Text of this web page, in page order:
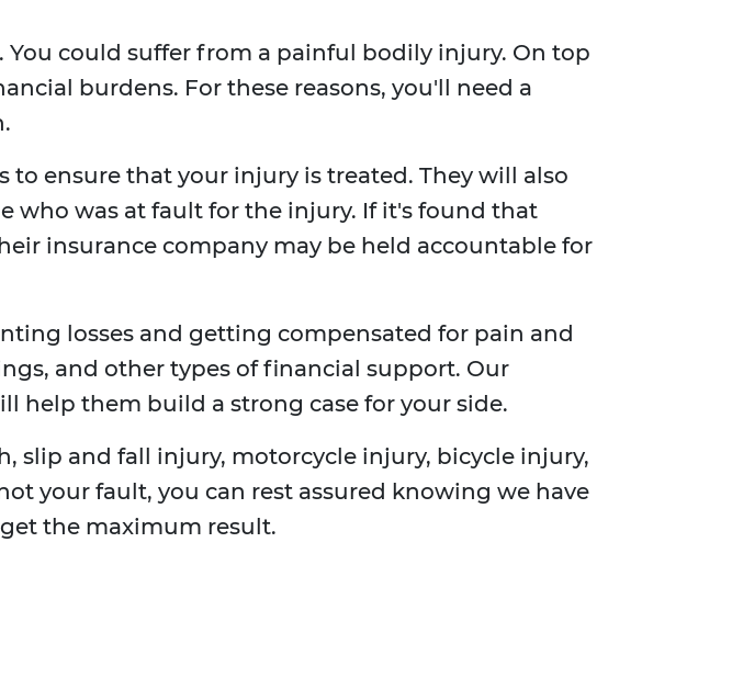
could suffer from a painful bodily injury. On top
burdens. For these reasons, you'll need a
ensure that your injury is treated. They will also
who was at fault for the injury. If it's found that
insurance company may be held accountable for
losses and getting compensated for pain and
and other types of financial support. Our
help them build a strong case for your side.
slip and fall injury, motorcycle injury, bicycle injury,
your fault, you can rest assured knowing we have
the maximum result.